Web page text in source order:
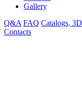
Gallery
Q&A FAQ Catalogs, 3D
Contacts